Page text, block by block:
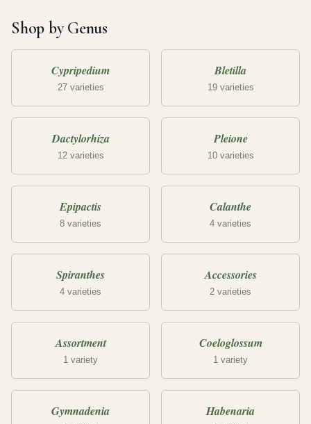
Shop by Genus
Cypripedium
27 varieties
Bletilla
19 varieties
Dactylorhiza
12 varieties
Pleione
10 varieties
Epipactis
8 varieties
Calanthe
4 varieties
Spiranthes
4 varieties
Accessories
2 varieties
Assortment
1 variety
Coeloglossum
1 variety
Gymnadenia Habenaria